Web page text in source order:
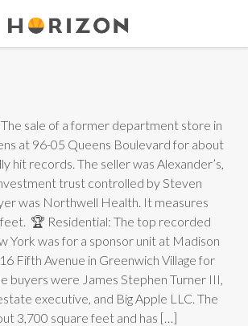
sale of a former department store in
at 96-05 Queens Boulevard for about
hit records. The seller was Alexander’s,
trust controlled by Steven
was Northwell Health. It measures
🏆 Residential: The top recorded
York was for a sponsor unit at Madison
Fifth Avenue in Greenwich Village for
buyers were James Stephen Turner III,
executive, and Big Apple LLC. The
3,700 square feet and has […]